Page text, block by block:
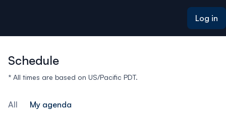
Log in
Schedule
* All times are based on US/Pacific PDT.
All My agenda